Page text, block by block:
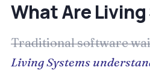
What Are
Traditional software
Living Systems